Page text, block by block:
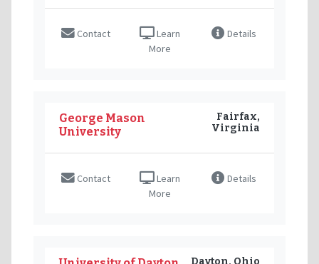
Contact
Learn
More
Details
George Mason
University
Fairfax,
Virginia
Contact
Learn
More
Details
Dayton, Ohio